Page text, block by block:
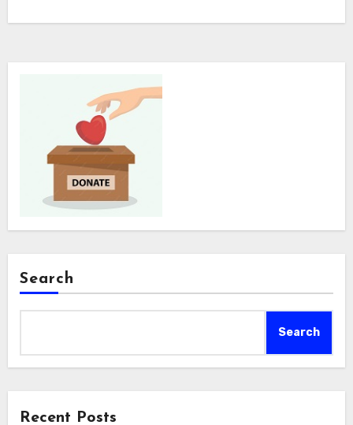
Search
Search
Recent Posts